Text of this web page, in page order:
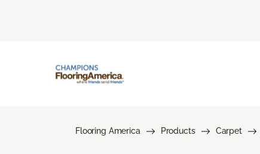
Flooring America Products Carpet